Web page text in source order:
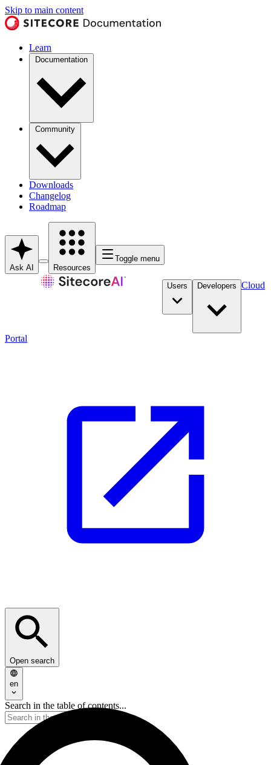
Skip to main content
Learn
Documentation
Community
Downloads
Changelog
Roadmap
Ask AI Resources
Toggle menu
Users Developers Cloud
Portal
Open search
en
Search in the table of contents...